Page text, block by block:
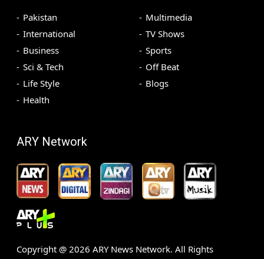
Pakistan
International
Business
Sci & Tech
Life Style
Health
Multimedia
TV Shows
Sports
Off Beat
Blogs
ARY Network
Copyright @ 2026 ARY News Network. All Rights